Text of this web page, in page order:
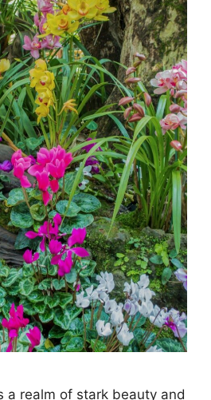
a realm of stark beauty and